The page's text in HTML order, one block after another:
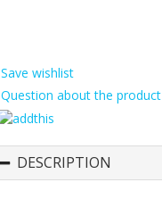
Save wishlist
Question about the product
DESCRIPTION